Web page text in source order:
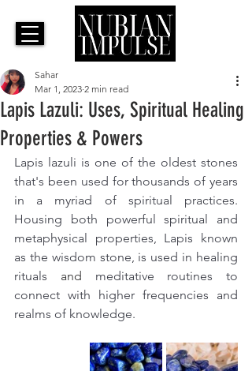
Lapis Lazuli: Uses, Spiritual Healing
Properties & Powers
Sahar
Mar 1, 2023 2 min read
Lapis lazuli is one of the oldest stones
that's been used for thousands of years
in a myriad of spiritual practices.
Housing both powerful spiritual and
metaphysical properties, Lapis known
as the wisdom stone, is used in healing
rituals and meditative routines to
connect with higher frequencies and
realms of knowledge.